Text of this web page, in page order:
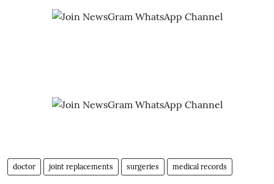
doctor joint replacements surgeries medical records